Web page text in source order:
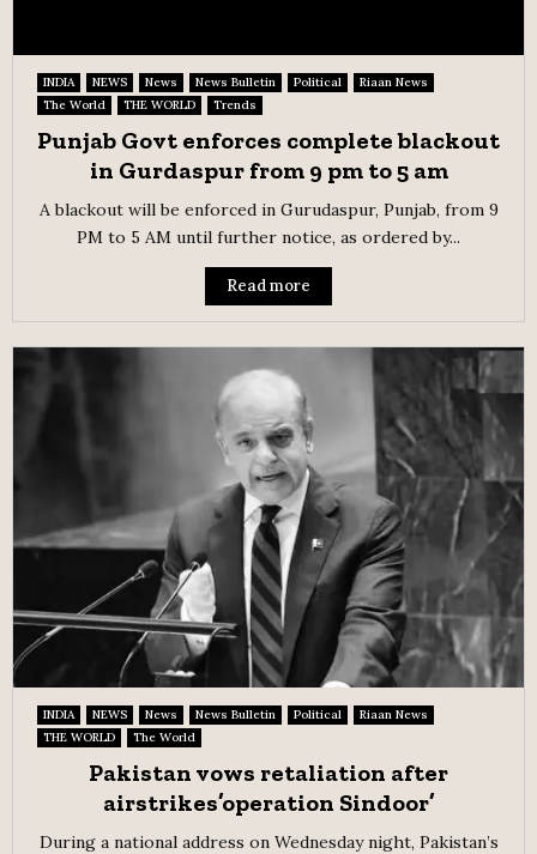
INDIA NEWS News News Bulletin Political
Riaan News
The World
THE WORLD Trends
Punjab Govt enforces complete blackout
in Gurdaspur from 9 pm to 5 am
A blackout will be enforced in Gurudaspur, Punjab, from 9
PM to 5 AM until further notice, as ordered by...
Read more
INDIA NEWS News News Bulletin Political
Riaan News
THE WORLD
The World
Pakistan vows retaliation after
airstrikes’operation Sindoor’
During a national address on Wednesday night, Pakistan’s